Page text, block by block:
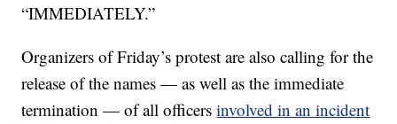
“IMMEDIATELY.”
Organizers of Friday’s protest are also calling for the
release of the names — as well as the immediate
termination — of all officersinvolved in an incident